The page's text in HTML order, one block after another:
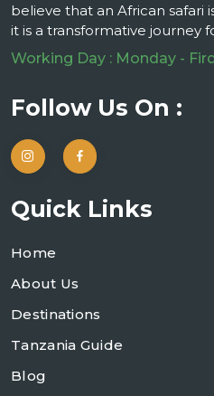
believe that an African safari
it is a transformative journey
Working Day : Monday -
Follow Us On :
Quick Links
Home
About Us
Destinations
Tanzania Guide
Blog